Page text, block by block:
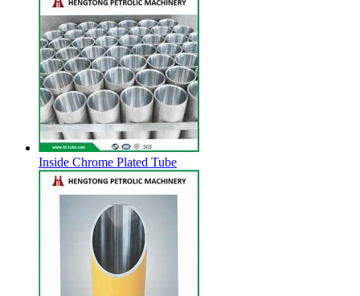
Inside Chrome Plated Tube